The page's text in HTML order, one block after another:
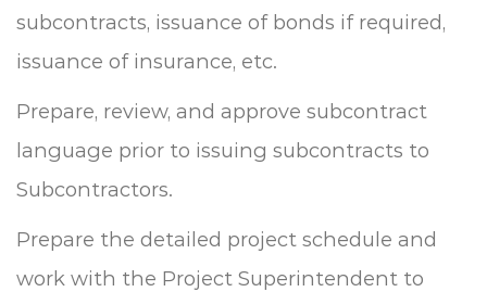
subcontracts, issuance of bonds if required,
issuance of insurance, etc.
Prepare, review, and approve subcontract
language prior to issuing subcontracts to
Subcontractors.
Prepare the detailed project schedule and
work with the Project Superintendent to